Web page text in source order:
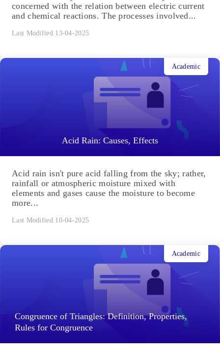
concerned with the relation between electric current
and chemical reactions. The processes involved...
Last Modified 13-04-2025
Acid Rain: Causes, Effects
Academic
Acid rain isn't pure acid falling from the sky; rather,
rainfall or atmospheric moisture mixed with
elements and gases cause the moisture to become
more...
Last Modified 10-04-2025
Congruence of Triangles: Definition, Properties,
Rules for Congruence
Academic